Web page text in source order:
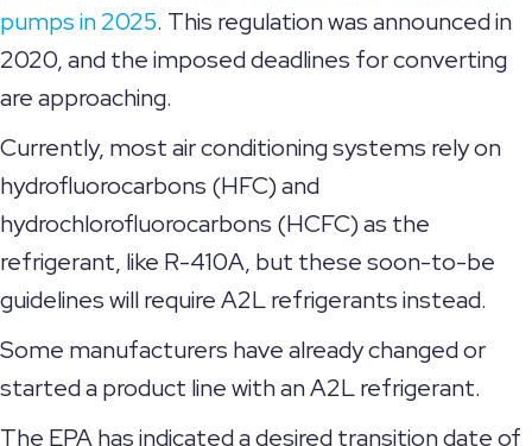
pumps in 2025. This regulation was announced in
2020, and the imposed deadlines for converting
are approaching.
Currently, most air conditioning systems rely on
hydrofluorocarbons (HFC) and
hydrochlorofluorocarbons (HCFC) as the
refrigerant, like R-410A, but these soon-to-be
guidelines will require A2L refrigerants instead.
Some manufacturers have already changed or
started a product line with an A2L refrigerant.
The EPA has indicated a desired transition date of